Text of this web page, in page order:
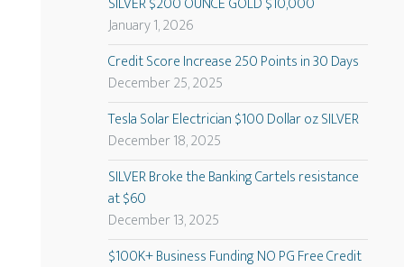
January 1, 2026
Credit Score Increase 250 Points in 30 Days
December 25, 2025
Tesla Solar Electrician $100 Dollar oz SILVER
December 18, 2025
SILVER Broke the Banking Cartels resistance
at $60
December 13, 2025
$100K+ Business Funding NO PG Free Credit